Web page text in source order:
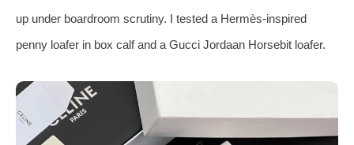
up under boardroom scrutiny. I tested a Hermès‑inspired
penny loafer in box calf and a Gucci Jordaan Horsebit loafer.